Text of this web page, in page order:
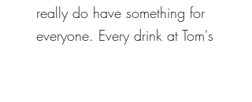
really do have something for
everyone. Every drink at Tom's